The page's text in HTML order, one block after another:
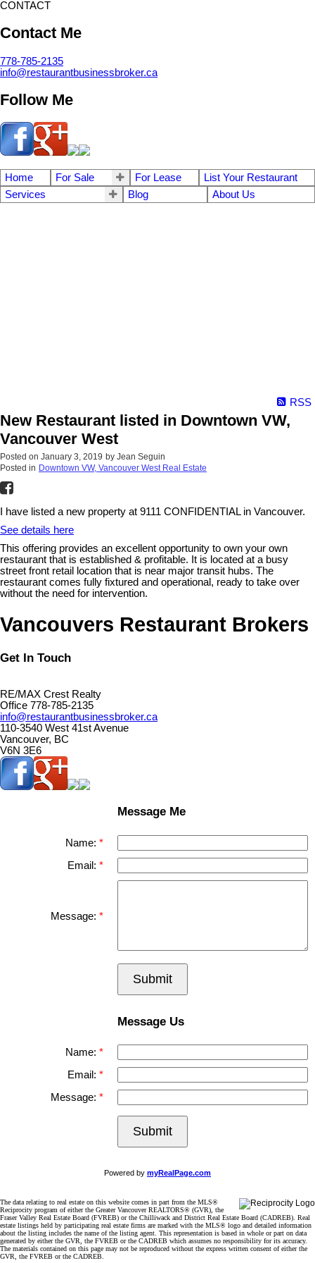
CONTACT
Contact Me
778-785-2135
info@restaurantbusinessbroker.ca
Follow Me
Home For Sale For Lease
List Your Restaurant
Services
Blog About Us
RSS
New Restaurant listed in Downtown VW,
Vancouver West
Posted on January 3, 2019 by Jean Seguin
Posted in Downtown VW, Vancouver West Real Estate
I have listed a new property at 9111 CONFIDENTIAL in Vancouver.
See details here
This offering provides an excellent opportunity to own your own
restaurant that is established & profitable. It is located at a busy
street front retail location that is near major transit hubs. The
restaurant comes fully fixtured and operational, ready to take over
without the need for intervention.
Vancouvers Restaurant Brokers
Get In Touch
RE/MAX Crest Realty
Office 778-785-2135
info@restaurantbusinessbroker.ca
110-3540 West 41st Avenue
Vancouver, BC
V6N 3E6
Message Me
Name:
Email:
Message:
Submit
Message Us
Name:
Email:
Message:
Submit
Powered by myRealPage.com
The data relating to real estate on this website comes in part from the MLS®
Reciprocity program of either the Greater Vancouver REALTORS® (GVR), the
Fraser Valley Real Estate Board (FVREB) or the Chilliwack and District Real Estate Board (CADREB). Real
estate listings held by participating real estate firms are marked with the MLS® logo and detailed information
about the listing includes the name of the listing agent. This representation is based in whole or part on data
generated by either the GVR, the FVREB or the CADREB which assumes no responsibility for its accuracy.
The materials contained on this page may not be reproduced without the express written consent of either the
GVR, the FVREB or the CADREB.